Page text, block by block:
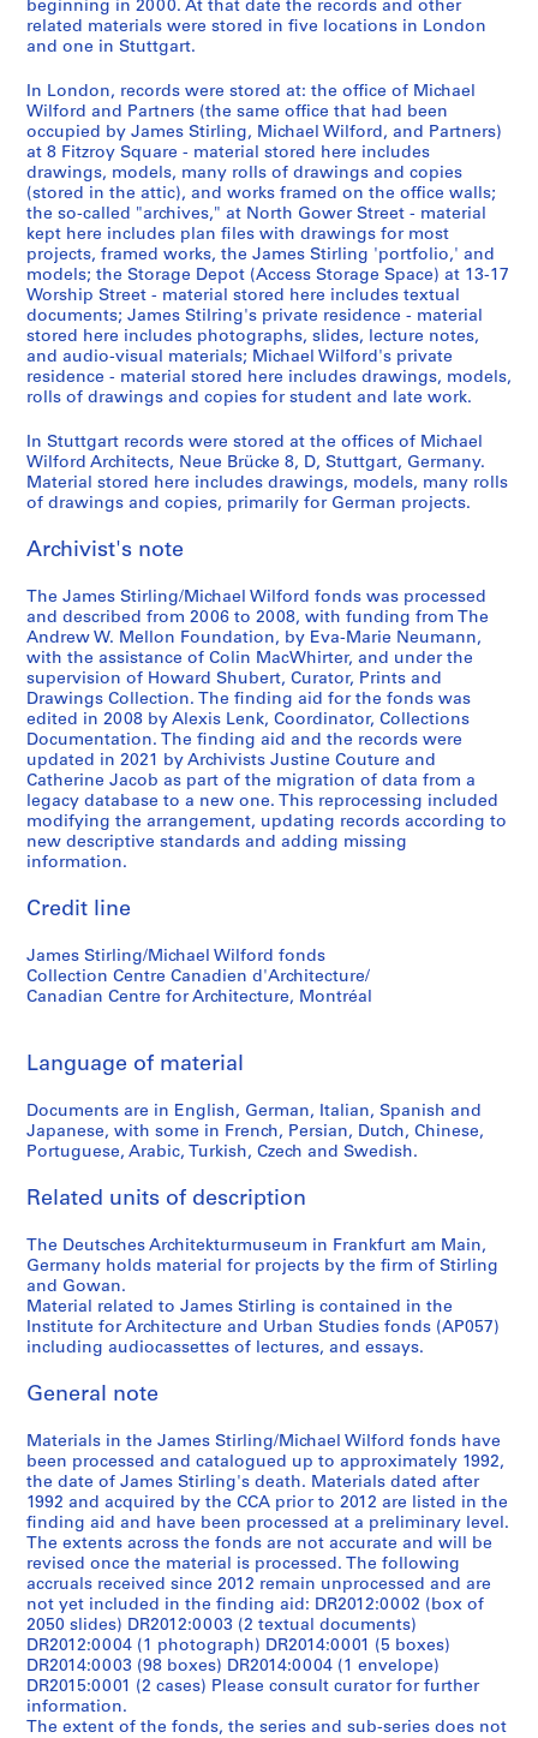
9
6
-
[
2
0
0
0
]
,
p
r
e
d
o
m
i
n
a
t
1
9
6
3
-
1
9
6
8
AP140.S2.SS1.D26
8
2
AP140.S2.SS1.D56
,
1
8
0
-
1
9
8
7
,
p
r
e
d
o
m
i
n
a
t
1
9
8
0
-
1
9
8
1
AP140.S2.SS1.D61
i
a
i
z
a
t
i
o
n
,
I
n
t
e
r
n
a
t
i
n
a
l
C
o
n
f
e
r
e
n
c
e
c
r
c
9
6
AP140.S2.SS4.D12
7
9
1
9
8
1
AP140.S2.SS6.D2
beginning in 2000. At that date the records and other
related materials were stored in five locations in London
and one in Stuttgart.
In London, records were stored at: the office of Michael
Wilford and Partners (the same office that had been
occupied by James Stirling, Michael Wilford, and Partners)
at 8 Fitzroy Square - material stored here includes
drawings, models, many rolls of drawings and copies
(stored in the attic), and works framed on the office walls;
the so-called "archives," at North Gower Street - material
kept here includes plan files with drawings for most
projects, framed works, the James Stirling 'portfolio,' and
models; the Storage Depot (Access Storage Space) at 13-17
Worship Street - material stored here includes textual
documents; James Stilring's private residence - material
stored here includes photographs, slides, lecture notes,
and audio-visual materials; Michael Wilford's private
residence - material stored here includes drawings, models,
rolls of drawings and copies for student and late work.
In Stuttgart records were stored at the offices of Michael
Wilford Architects, Neue Brücke 8, D, Stuttgart, Germany.
Material stored here includes drawings, models, many rolls
of drawings and copies, primarily for German projects.
Archivist's note
The James Stirling/Michael Wilford fonds was processed
and described from 2006 to 2008, with funding from The
Andrew W. Mellon Foundation, by Eva-Marie Neumann,
with the assistance of Colin MacWhirter, and under the
supervision of Howard Shubert, Curator, Prints and
Drawings Collection. The finding aid for the fonds was
edited in 2008 by Alexis Lenk, Coordinator, Collections
Documentation. The finding aid and the records were
updated in 2021 by Archivists Justine Couture and
Catherine Jacob as part of the migration of data from a
legacy database to a new one. This reprocessing included
modifying the arrangement, updating records according to
new descriptive standards and adding missing
information.
Credit line
James Stirling/Michael Wilford fonds
Collection Centre Canadien d'Architecture/
Canadian Centre for Architecture, Montréal
Language of material
Documents are in English, German, Italian, Spanish and
Japanese, with some in French, Persian, Dutch, Chinese,
Portuguese, Arabic, Turkish, Czech and Swedish.
Related units of description
The Deutsches Architekturmuseum in Frankfurt am Main,
Germany holds material for projects by the firm of Stirling
and Gowan.
Material related to James Stirling is contained in the
Institute for Architecture and Urban Studies fonds (AP057)
including audiocassettes of lectures, and essays.
General note
Materials in the James Stirling/Michael Wilford fonds have
been processed and catalogued up to approximately 1992,
the date of James Stirling's death. Materials dated after
1992 and acquired by the CCA prior to 2012 are listed in the
finding aid and have been processed at a preliminary level.
The extents across the fonds are not accurate and will be
revised once the material is processed. The following
accruals received since 2012 remain unprocessed and are
not yet included in the finding aid: DR2012:0002 (box of
2050 slides) DR2012:0003 (2 textual documents)
DR2012:0004 (1 photograph) DR2014:0001 (5 boxes)
DR2014:0003 (98 boxes) DR2014:0004 (1 envelope)
DR2015:0001 (2 cases) Please consult curator for further
information.
The extent of the fonds, the series and sub-series does not